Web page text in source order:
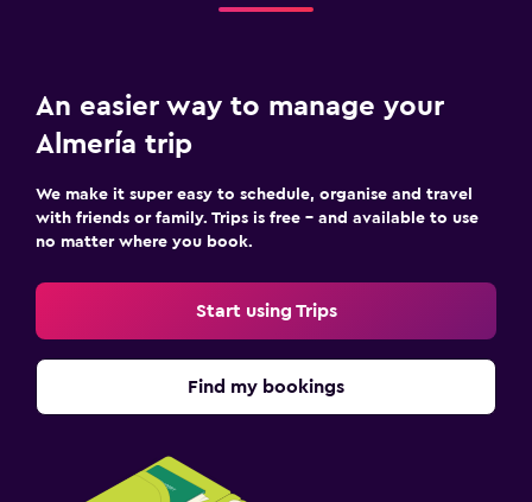
An easier way to manage your
Almería trip
We make it super easy to schedule, organise and travel
with friends or family. Trips is free – and available to use
no matter where you book.
Start using Trips
Find my bookings